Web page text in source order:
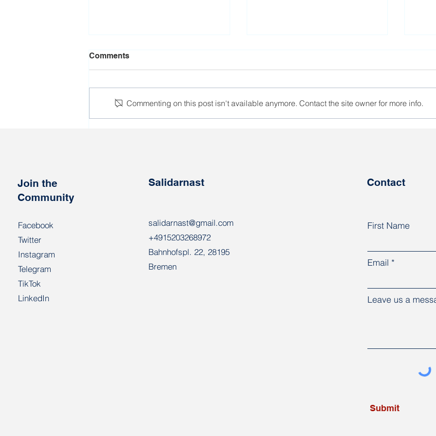
Comments
Commenting on this post isn't available anymore. Contact the site owner for more info.
Join the
Community
Facebook
Twitter
Instagram
Telegram
TikTok
LinkedIn
Salidarnast
salidarnast@gmail.com
+4915203268972
Bahnhofspl. 22, 28195
Bremen
Contact
First Name
Email
Leave us a
Submit